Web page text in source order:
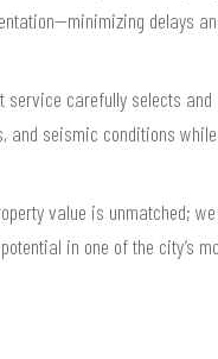
delays
service carefully selects and
and seismic conditions while
value is unmatched; we
in one of the city’s